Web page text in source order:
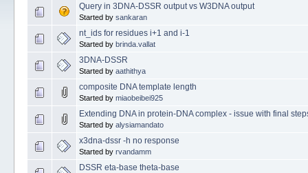
Query in 3DNA-DSSR output vs W3DNA output
Started by sankaran
nt_ids for residues i+1 and i-1
Started by brinda.vallat
3DNA-DSSR
Started by aathithya
composite DNA template length
Started by miaobeibei925
Extending DNA in protein-DNA complex - issue with final
Started by alysiamandato
x3dna-dssr -h no response
Started by rvandamm
DSSR eta-base theta-base